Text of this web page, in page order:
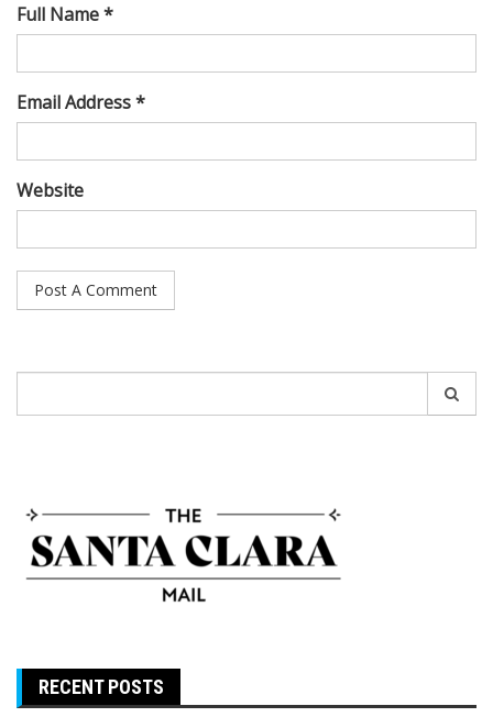
Full Name *
Email Address *
Website
for:
RECENT POSTS